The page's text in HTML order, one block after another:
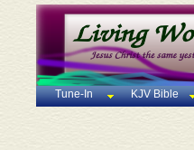
Tune-In KJV Bible